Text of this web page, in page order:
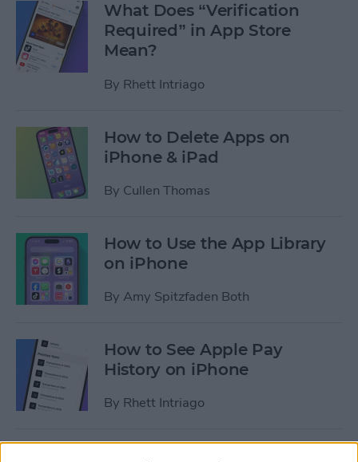
What Does “Verification
Required” in App Store
Mean?
By Rhett Intriago
How to Delete Apps on
iPhone & iPad
By Cullen Thomas
How to Use the App Library
on iPhone
By Amy Spitzfaden Both
How to See Apple Pay
History on iPhone
By Rhett Intriago